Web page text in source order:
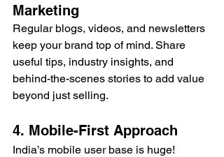
Marketing
Regular blogs, videos, and newsletters
keep your brand top of mind. Share
useful tips, industry insights, and
behind-the-scenes stories to add value
beyond just selling.
4. Mobile-First Approach
India’s mobile user base is huge!